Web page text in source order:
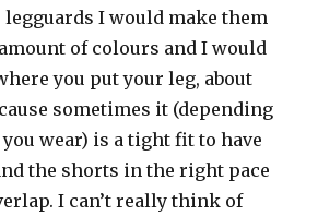
I would make them
of colours and I would
you put your leg, about
sometimes it (depending
wear) is a tight fit to have
the shorts in the right pace
I can’t really think of